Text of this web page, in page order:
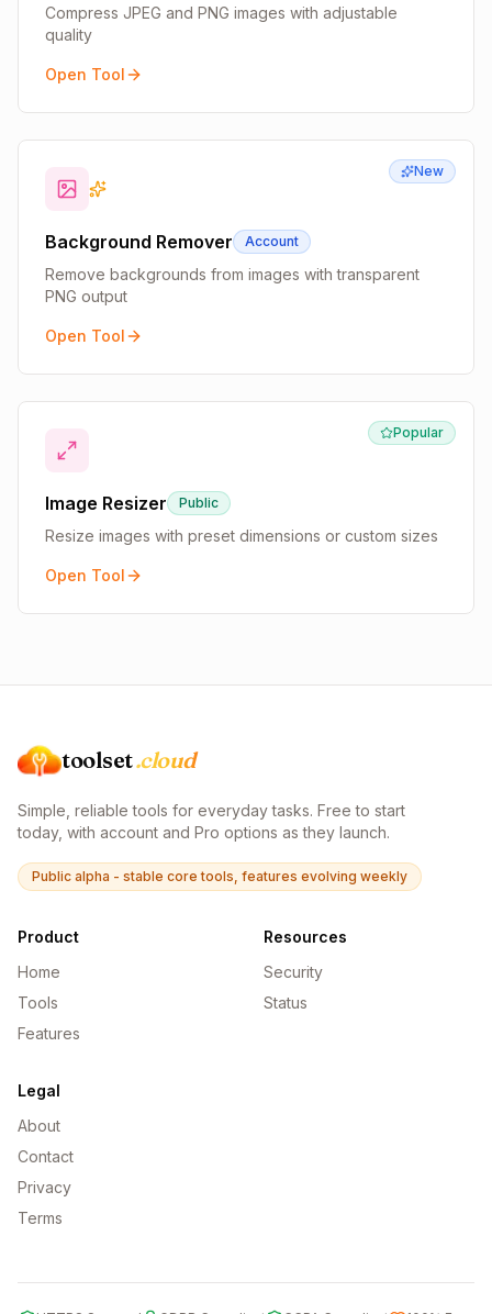
Compress JPEG and PNG images with adjustable
quality
Open Tool
New
Background Remover Account
Remove backgrounds from images with transparent
PNG output
Open Tool
Popular
Image Resizer Public
Resize images with preset dimensions or custom sizes
Open Tool
toolset.cloud
Simple, reliable tools for everyday tasks. Free to start
today, with account and Pro options as they launch.
Public alpha - stable core tools, features evolving weekly
Product
Home
Tools
Features
Resources
Security
Status
Legal
About
Contact
Privacy
Terms